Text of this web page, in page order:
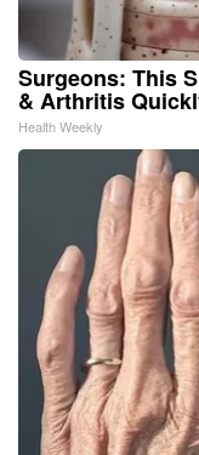
Surgeons: This
& Arthritis
Health Weekly